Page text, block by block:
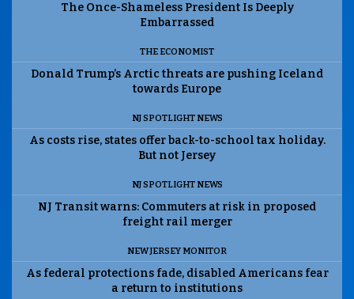
The Once-Shameless President Is Deeply
Embarrassed
THE ECONOMIST
Donald Trump’s Arctic threats are pushing Iceland
towards Europe
NJ SPOTLIGHT NEWS
As costs rise, states offer back-to-school tax holiday.
But not Jersey
NJ SPOTLIGHT NEWS
NJ Transit warns: Commuters at risk in proposed
freight rail merger
NEW JERSEY MONITOR
As federal protections fade, disabled Americans fear
a return to institutions